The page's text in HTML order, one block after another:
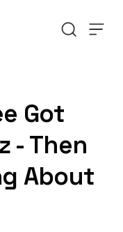
Got
- Then
About